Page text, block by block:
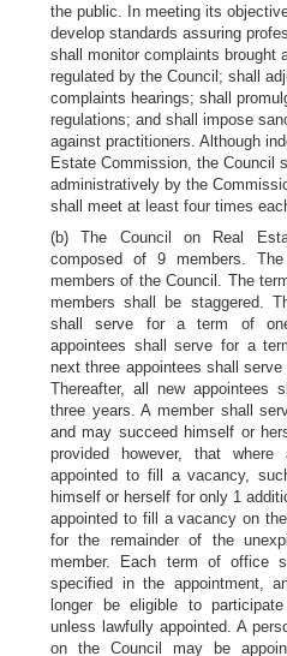
the public. In meeting its
develop standards assuring
shall monitor complaints brought
regulated by the Council; shall
complaints hearings; shall
regulations; and shall impose
against practitioners. Although
Estate Commission, the Council
administratively by the
shall meet at least four times
(b) The Council on Real
composed of 9 members.
members of the Council. The
members shall be staggered.
shall serve for a term of
appointees shall serve for a
next three appointees shall
Thereafter, all new appointees
three years. A member shall
and may succeed himself or
provided however, that
appointed to fill a vacancy,
himself or herself for only 1
appointed to fill a vacancy on
for the remainder of the
member. Each term of office
specified in the appointment,
longer be eligible to
unless lawfully appointed. A
on the Council may be